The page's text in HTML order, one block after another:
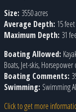
Size: 3550 acres
Average Depth: 15 feet
Maximum Depth: 31
Boating Allowed:
Boats, Jet-skis,
Boating Comments:
Swimming: Swimming
Click to get more